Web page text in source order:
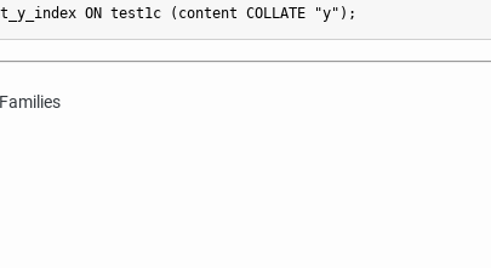
ON test1c (content COLLATE "y");